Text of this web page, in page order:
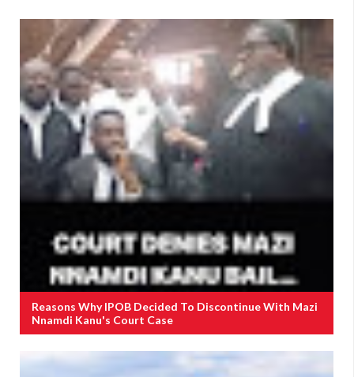
Reasons Why IPOB Decided To Discontinue With Mazi
Nnamdi Kanu's Court Case